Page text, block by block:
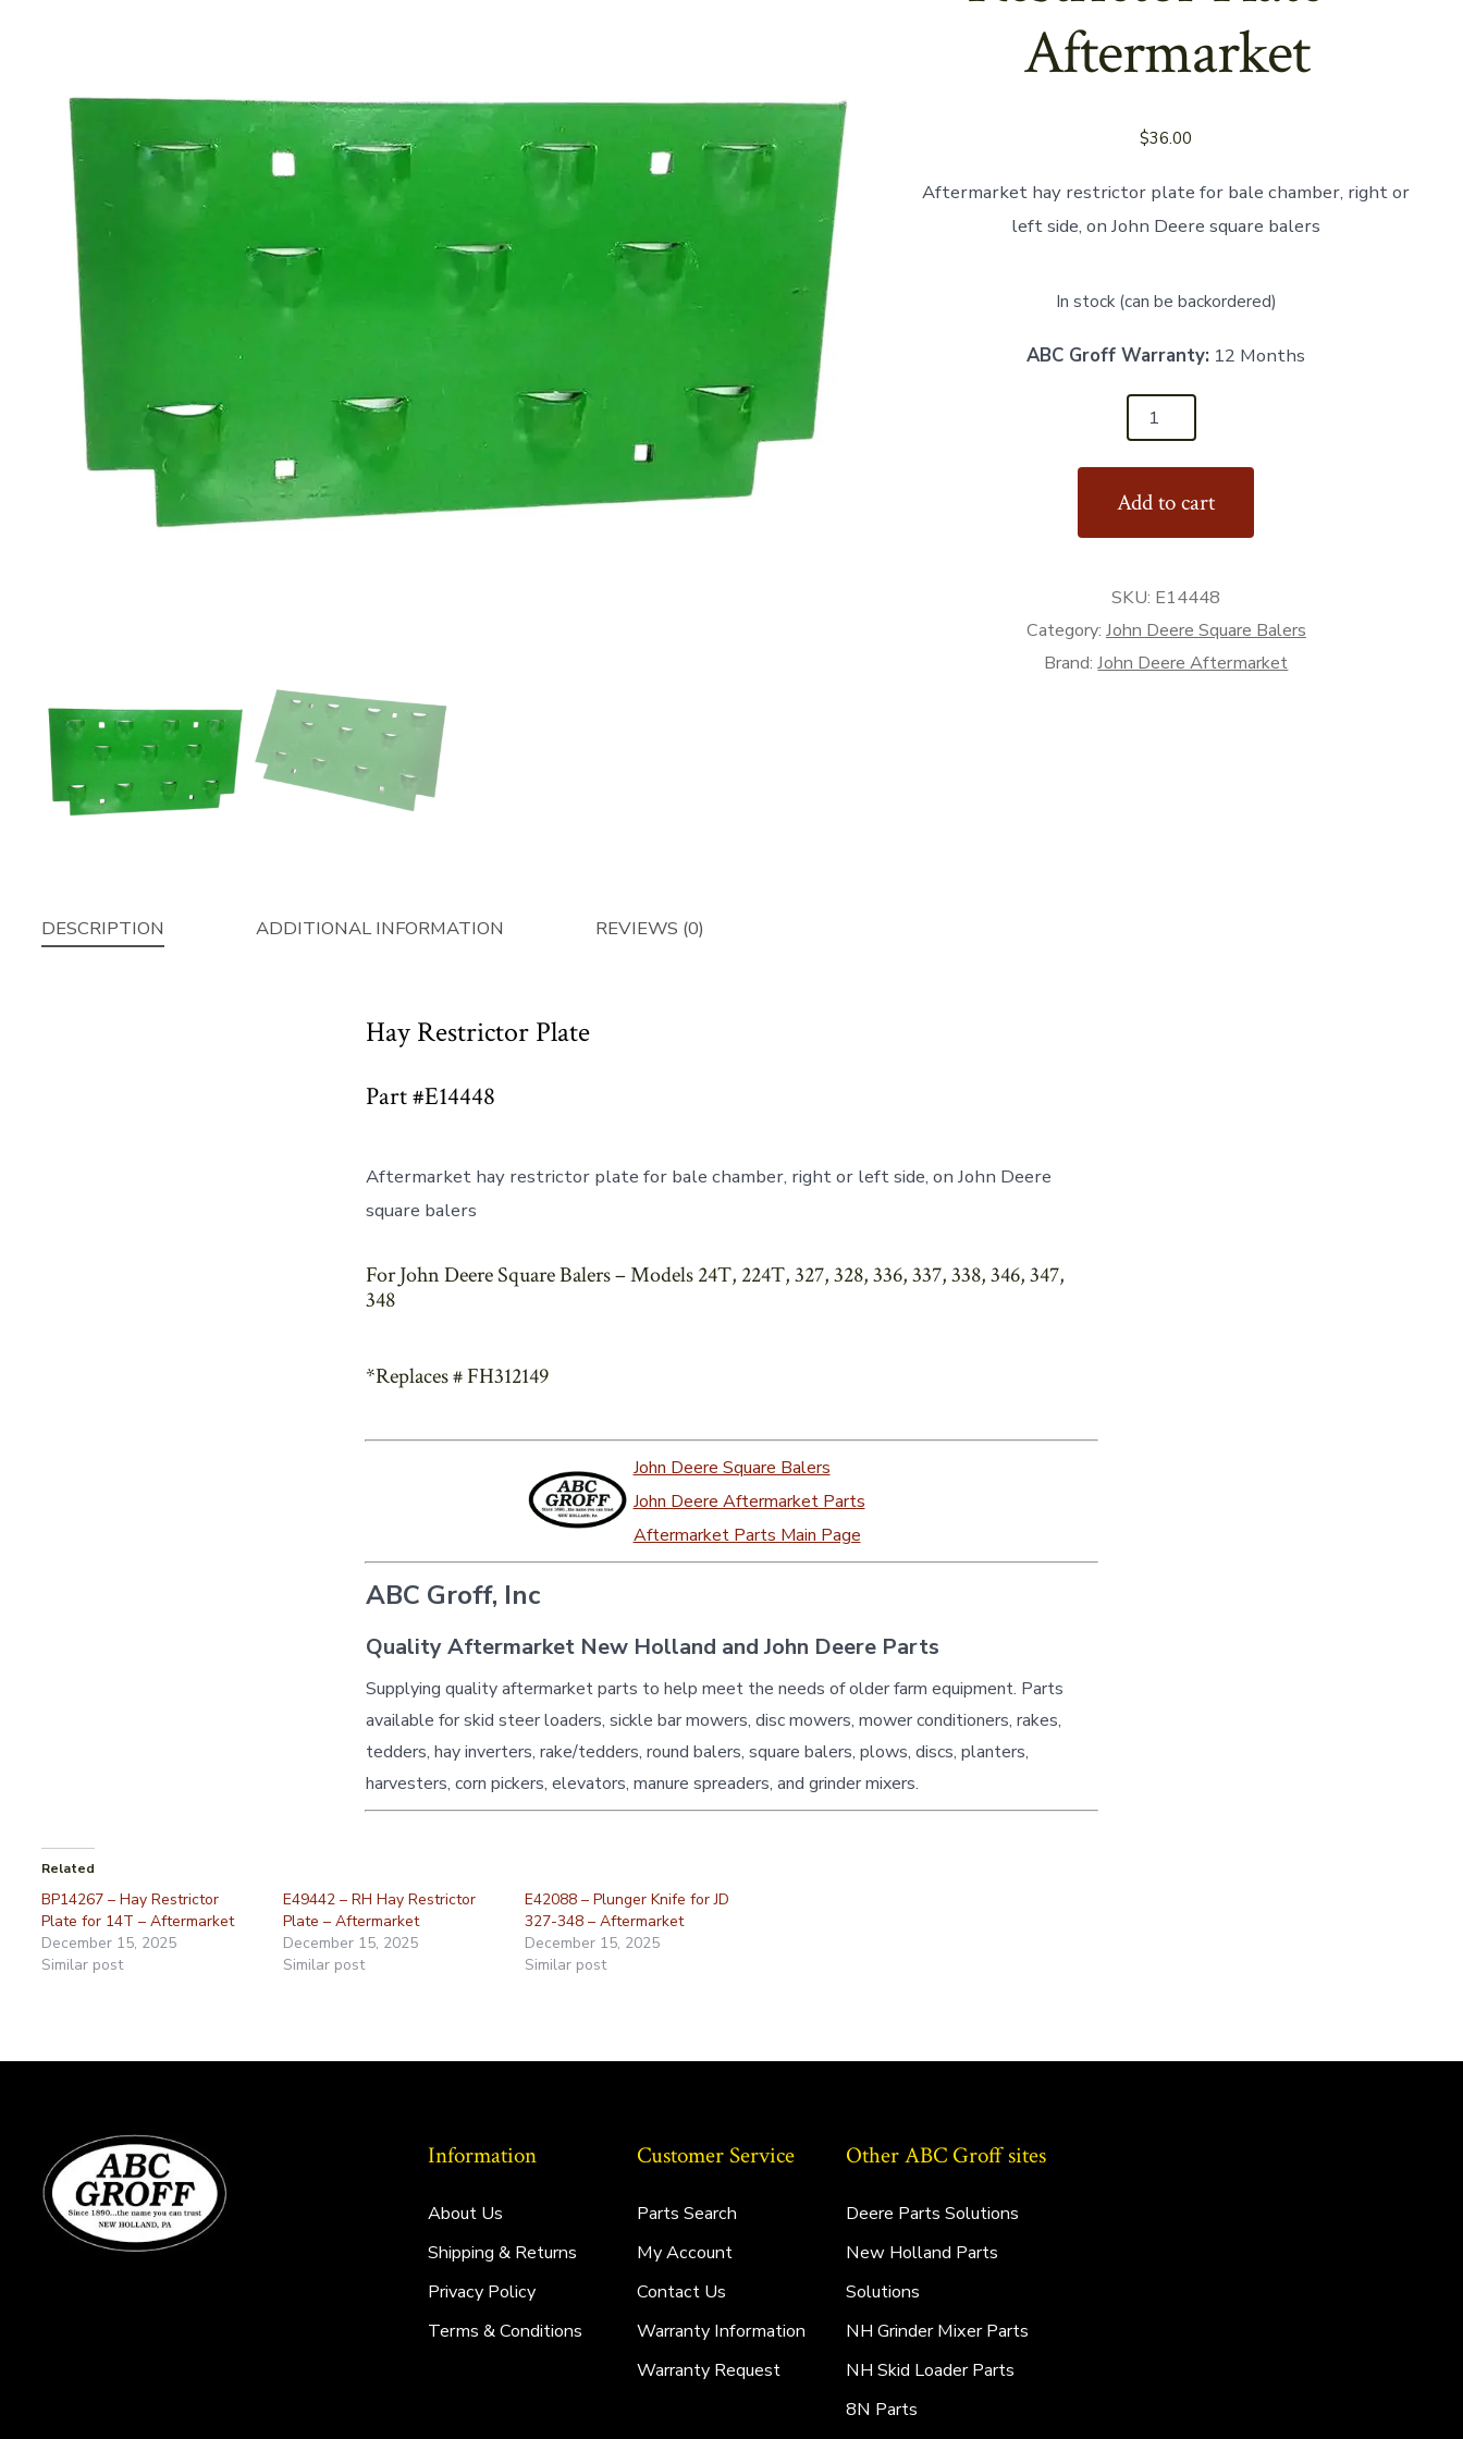
Aftermarket
$36.00
Aftermarket hay restrictor plate for bale chamber, right or
left side, on John Deere square balers
In stock (can be backordered)
ABC Groff Warranty: 12 Months
Add to cart
SKU: E14448
Category: John Deere Square Balers
Brand:John Deere Aftermarket
DESCRIPTION ADDITIONAL INFORMATION REVIEWS (0)
Hay Restrictor Plate
Part #E14448
Aftermarket hay restrictor plate for bale chamber, right or left side, on John Deere
square balers
For John Deere Square Balers – Models 24T, 224T, 327, 328, 336, 337, 338, 346, 347,
348
*Replaces # FH312149
John Deere Square Balers
John Deere Aftermarket Parts
Aftermarket Parts Main Page
ABC Groff, Inc
Quality Aftermarket New Holland and John Deere Parts
Supplying quality aftermarket parts to help meet the needs of older farm equipment. Parts
available for skid steer loaders, sickle bar mowers, disc mowers, mower conditioners, rakes,
tedders, hay inverters, rake/tedders, round balers, square balers, plows, discs, planters,
harvesters, corn pickers, elevators, manure spreaders, and grinder mixers.
Related
BP14267 – Hay Restrictor
Plate for 14T – Aftermarket
December 15, 2025
Similar post
E49442 – RH Hay Restrictor
Plate – Aftermarket
December 15, 2025
Similar post
E42088 – Plunger Knife for JD
327-348 – Aftermarket
December 15, 2025
Similar post
Information
About Us
Shipping & Returns
Privacy Policy
Terms & Conditions
Customer Service
Parts Search
My Account
Contact Us
Warranty Information
Warranty Request
Other ABC Groff sites
Deere Parts Solutions
New Holland Parts
Solutions
NH Grinder Mixer Parts
NH Skid Loader Parts
8N Parts